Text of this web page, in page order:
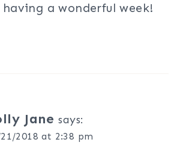
having a wonderful week!
Jane says:
2018 at 2:38 pm